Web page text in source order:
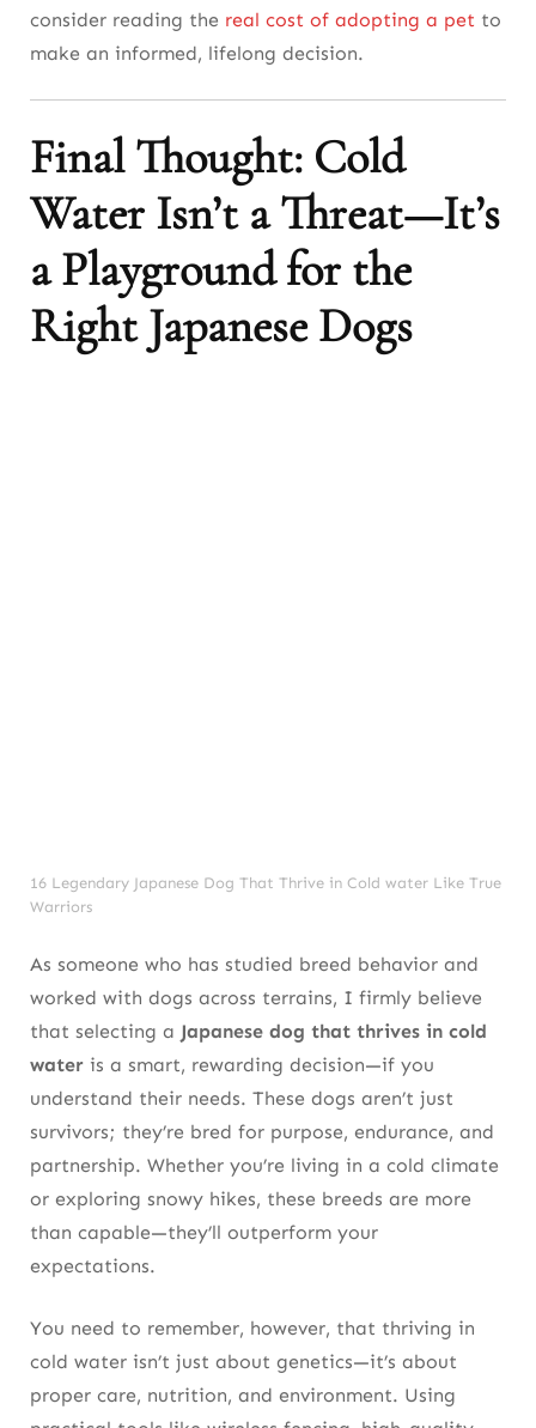
consider reading the real cost of adopting a pet to
make an informed, lifelong decision.
Final Thought: Cold
Water Isn’t a Threat—It’s
a Playground for the
Right Japanese Dogs
16 Legendary Japanese Dog That Thrive in Cold water Like True
Warriors
As someone who has studied breed behavior and
worked with dogs across terrains, I firmly believe
that selecting a Japanese dog that thrives in cold
water is a smart, rewarding decision—if you
understand their needs. These dogs aren’t just
survivors; they’re bred for purpose, endurance, and
partnership. Whether you’re living in a cold climate
or exploring snowy hikes, these breeds are more
than capable—they’ll outperform your
expectations.
You need to remember, however, that thriving in
cold water isn’t just about genetics—it’s about
proper care, nutrition, and environment. Using